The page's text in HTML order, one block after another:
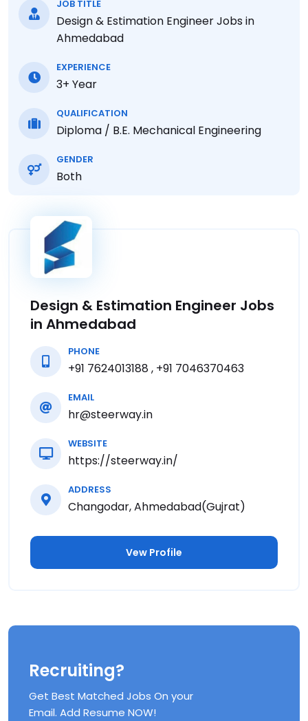
JOB TITLE
Design & Estimation Engineer Jobs in
Ahmedabad
EXPERIENCE
3+ Year
QUALIFICATION
Diploma / B.E. Mechanical Engineering
GENDER
Both
Design & Estimation Engineer Jobs
in Ahmedabad
PHONE
+91 7624013188 , +91 7046370463
EMAIL
hr@steerway.in
WEBSITE
https://steerway.in/
ADDRESS
Changodar, Ahmedabad(Gujrat)
Vew Profile
Recruiting?
Get Best Matched Jobs On your
Email. Add Resume NOW!